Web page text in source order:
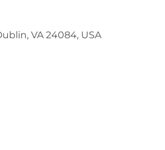
VA 24084, USA